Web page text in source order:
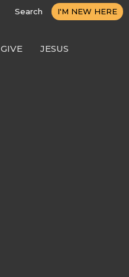
Search I'M NEW HERE
GIVE JESUS